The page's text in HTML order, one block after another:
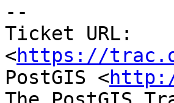
--
Ticket URL:
<https://
PostGIS <